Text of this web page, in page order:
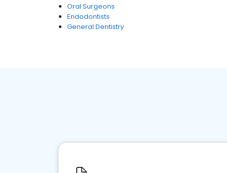
Oral Surgeons
Endodontists
General Dentistry